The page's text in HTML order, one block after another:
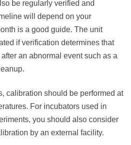
be regularly verified and
will depend on your
is a good guide. The unit
if verification determines that
an abnormal event such as a
calibration should be performed at
For incubators used in
you should also consider
by an external facility.